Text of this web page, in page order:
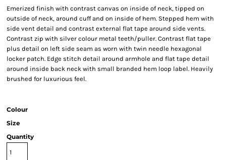
Emerized finish with contrast canvas on inside of neck, tipped on
outside of neck, around cuff and on inside of hem. Stepped hem with
side vent detail and contrast external flat tape around side vents.
Contrast zip with silver colour metal teeth/puller. Contrast flat tape
plus detail on left side seam as worn with twin needle hexagonal
locker patch. Edge stitch detail around armhole and flat tape detail
around inside back neck with small branded hem loop label. Heavily
brushed for luxurious feel.
Colour
Size
Quantity